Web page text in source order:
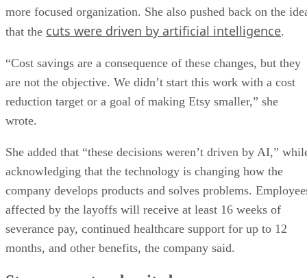
more focused organization. She also pushed back on the
that the cuts were driven by artificial intelligence.
“Cost savings are a consequence of these changes, but they
are not the objective. We didn’t start this work with a cost
reduction target or a goal of making Etsy smaller,” she
wrote.
She added that “these decisions weren’t driven by AI,”
acknowledging that the technology is changing how the
company develops products and solves problems.
affected by the layoffs will receive at least 16 weeks of
severance pay, continued healthcare support for up to 12
months, and other benefits, the company said.